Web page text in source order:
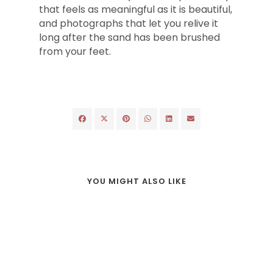
that feels as meaningful as it is beautiful,
and photographs that let you relive it
long after the sand has been brushed
from your feet.
YOU MIGHT ALSO LIKE